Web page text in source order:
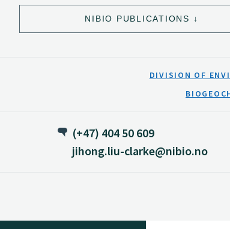
NIBIO PUBLICATIONS
DIVISION OF
(+47) 404 50 609
jihong.liu-clarke@nibio.no